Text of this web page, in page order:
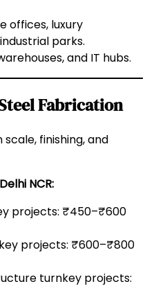
offices, luxury
parks.
and IT hubs.
Fabrication
finishing, and
NCR:
projects: ₹450–₹600
projects: ₹600–₹800
turnkey projects: